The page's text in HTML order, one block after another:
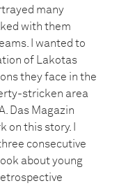
many
with them
I wanted to
of Lakotas
they face in the
stricken area
Das Magazin
on this story. I
consecutive
about young